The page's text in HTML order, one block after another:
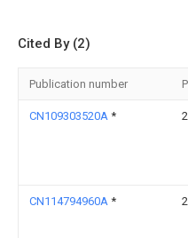
Cited By (2)
Publication number
CN109303520A *
CN114794960A *